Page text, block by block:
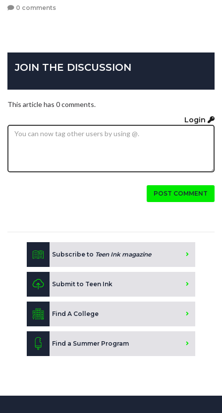
0 comments
JOIN THE DISCUSSION
This article has 0 comments.
Login
POST COMMENT
Subscribe to Teen Ink magazine
Submit to Teen Ink
Find A College
Find a Summer Program